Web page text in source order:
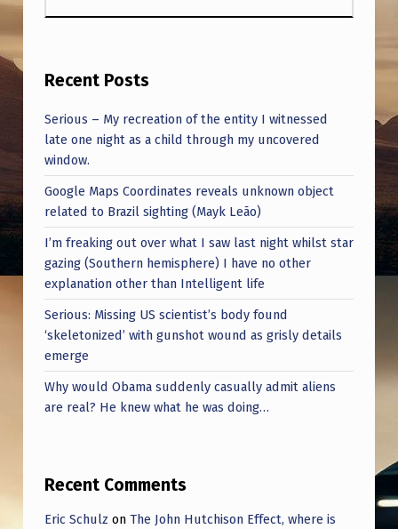
Recent Posts
Serious – My recreation of the entity I witnessed
late one night as a child through my uncovered
window.
Google Maps Coordinates reveals unknown object
related to Brazil sighting (Mayk Leão)
I’m freaking out over what I saw last night whilst star
gazing (Southern hemisphere) I have no other
explanation other than Intelligent life
Serious: Missing US scientist’s body found
‘skeletonized’ with gunshot wound as grisly details
emerge
Why would Obama suddenly casually admit aliens
are real? He knew what he was doing…
Recent Comments
Eric Schulz on The John Hutchison Effect, where is